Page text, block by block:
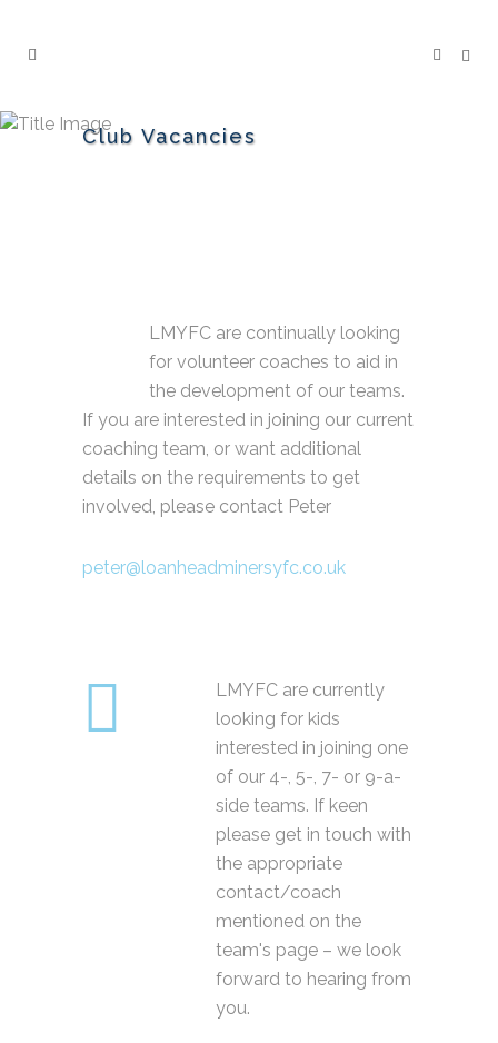
Club Vacancies
LMYFC are continually looking
for volunteer coaches to aid in
the development of our teams.
If you are interested in joining our current
coaching team, or want additional
details on the requirements to get
involved, please contact Peter
peter@loanheadminersyfc.co.uk
LMYFC are currently
looking for kids
interested in joining one
of our 4-, 5-, 7- or 9-a-
side teams. If keen
please get in touch with
the appropriate
contact/coach
mentioned on the
team's page – we look
forward to hearing from
you.